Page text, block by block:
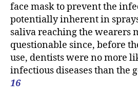
face mask to prevent the
potentially inherent in
saliva reaching the wearers
questionable since, before
use, dentists were no more
infectious diseases than the
16